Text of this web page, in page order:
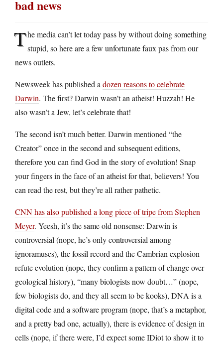
bad news
The media can’t let today pass by without doing something
stupid, so here are a few unfortunate faux pas from our
news outlets.
Newsweek has published a dozen reasons to celebrate
Darwin. The first? Darwin wasn’t an atheist! Huzzah! He
also wasn’t a Jew, let’s celebrate that!
The second isn’t much better. Darwin mentioned “the
Creator” once in the second and subsequent editions,
therefore you can find God in the story of evolution! Snap
your fingers in the face of an atheist for that, believers! You
can read the rest, but they’re all rather pathetic.
CNN has also published a long piece of tripe from Stephen
Meyer. Yeesh, it’s the same old nonsense: Darwin is
controversial (nope, he’s only controversial among
ignoramuses), the fossil record and the Cambrian explosion
refute evolution (nope, they confirm a pattern of change over
geological history), “many biologists now doubt…” (nope,
few biologists do, and they all seem to be kooks), DNA is a
digital code and a software program (nope, that’s a metaphor,
and a pretty bad one, actually), there is evidence of design in
cells (nope, if there were, I’d expect some IDiot to show it to